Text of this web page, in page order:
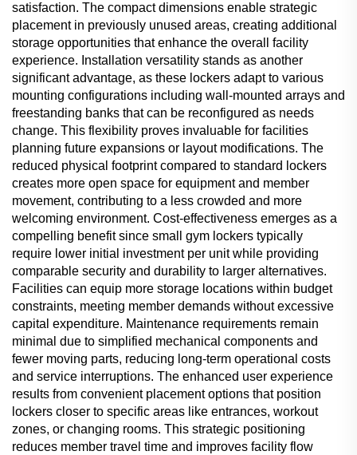
satisfaction. The compact dimensions enable strategic
placement in previously unused areas, creating additional
storage opportunities that enhance the overall facility
experience. Installation versatility stands as another
significant advantage, as these lockers adapt to various
mounting configurations including wall-mounted arrays and
freestanding banks that can be reconfigured as needs
change. This flexibility proves invaluable for facilities
planning future expansions or layout modifications. The
reduced physical footprint compared to standard lockers
creates more open space for equipment and member
movement, contributing to a less crowded and more
welcoming environment. Cost-effectiveness emerges as a
compelling benefit since small gym lockers typically
require lower initial investment per unit while providing
comparable security and durability to larger alternatives.
Facilities can equip more storage locations within budget
constraints, meeting member demands without excessive
capital expenditure. Maintenance requirements remain
minimal due to simplified mechanical components and
fewer moving parts, reducing long-term operational costs
and service interruptions. The enhanced user experience
results from convenient placement options that position
lockers closer to specific areas like entrances, workout
zones, or changing rooms. This strategic positioning
reduces member travel time and improves facility flow